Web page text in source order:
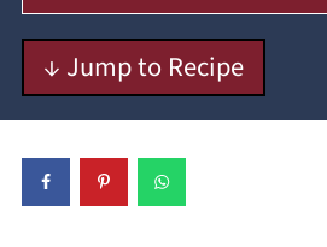
↓ Jump to Recipe